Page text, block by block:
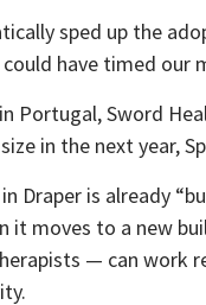
sped up the
could have timed our
Portugal, Sword
in the next year,
in Draper is already
it moves to a new
— can work